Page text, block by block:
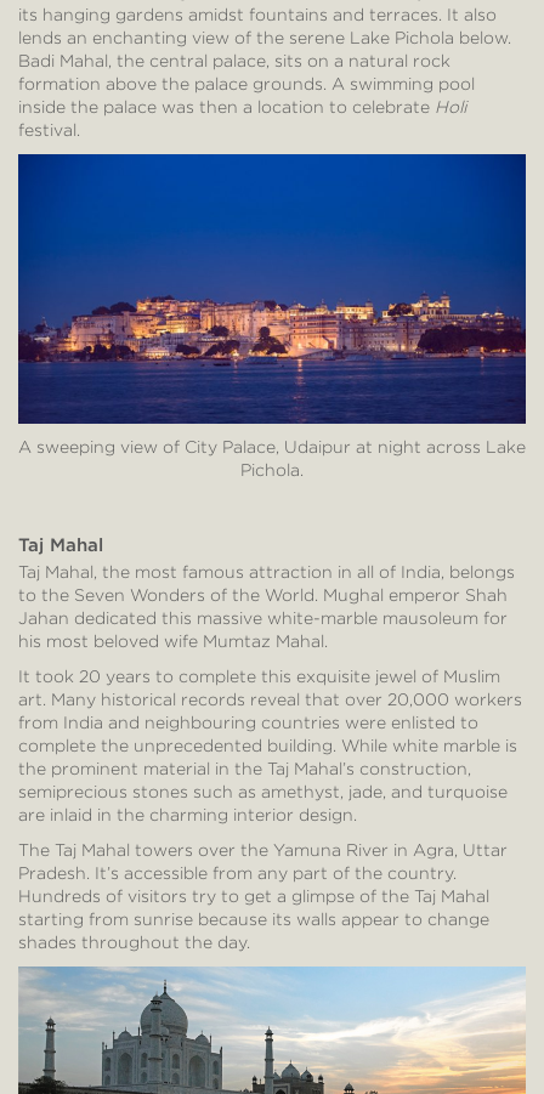
its hanging gardens amidst fountains and terraces. It also
lends an enchanting view of the serene Lake Pichola below.
Badi Mahal, the central palace, sits on a natural rock
formation above the palace grounds. A swimming pool
inside the palace was then a location to celebrate Holi
festival.
A sweeping view of City Palace, Udaipur at night across Lake
Pichola.
Taj Mahal
Taj Mahal, the most famous attraction in all of India, belongs
to the Seven Wonders of the World. Mughal emperor Shah
Jahan dedicated this massive white-marble mausoleum for
his most beloved wife Mumtaz Mahal.
It took 20 years to complete this exquisite jewel of Muslim
art. Many historical records reveal that over 20,000 workers
from India and neighbouring countries were enlisted to
complete the unprecedented building. While white marble is
the prominent material in the Taj Mahal’s construction,
semiprecious stones such as amethyst, jade, and turquoise
are inlaid in the charming interior design.
The Taj Mahal towers over the Yamuna River in Agra, Uttar
Pradesh. It’s accessible from any part of the country.
Hundreds of visitors try to get a glimpse of the Taj Mahal
starting from sunrise because its walls appear to change
shades throughout the day.